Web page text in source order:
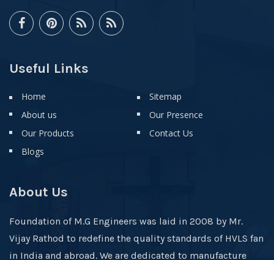
Useful Links
Home
About us
Our Products
Blogs
Sitemap
Our Presence
Contact Us
About Us
Foundation of M.G Engineers was laid in 2008 by Mr.
Vijay Rathod to redefine the quality standards of HVLS fan
in India and abroad. We are dedicated to manufacture